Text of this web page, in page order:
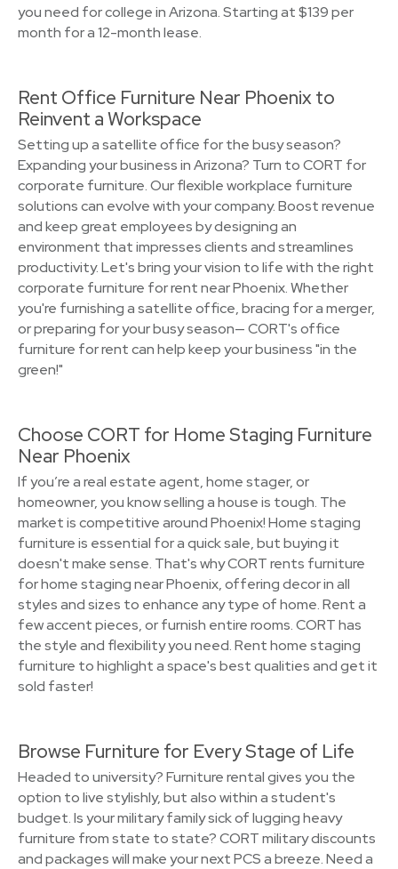
you need for college in Arizona. Starting at $139 per
month for a 12-month lease.
Rent Office Furniture Near Phoenix to
Reinvent a Workspace
Setting up a satellite office for the busy season?
Expanding your business in Arizona? Turn to CORT for
corporate furniture. Our flexible workplace furniture
solutions can evolve with your company. Boost revenue
and keep great employees by designing an
environment that impresses clients and streamlines
productivity. Let's bring your vision to life with the right
corporate furniture for rent near Phoenix. Whether
you're furnishing a satellite office, bracing for a merger,
or preparing for your busy season— CORT's office
furniture for rent can help keep your business "in the
green!"
Choose CORT for Home Staging Furniture
Near Phoenix
If you’re a real estate agent, home stager, or
homeowner, you know selling a house is tough. The
market is competitive around Phoenix! Home staging
furniture is essential for a quick sale, but buying it
doesn't make sense. That's why CORT rents furniture
for home staging near Phoenix, offering decor in all
styles and sizes to enhance any type of home. Rent a
few accent pieces, or furnish entire rooms. CORT has
the style and flexibility you need. Rent home staging
furniture to highlight a space's best qualities and get it
sold faster!
Browse Furniture for Every Stage of Life
Headed to university? Furniture rental gives you the
option to live stylishly, but also within a student's
budget. Is your military family sick of lugging heavy
furniture from state to state? CORT military discounts
and packages will make your next PCS a breeze. Need a